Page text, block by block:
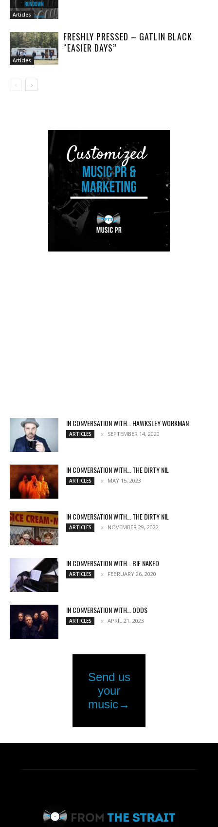
Articles
Articles
FRESHLY PRESSED – GATLIN BLACK
“EASIER DAYS”
IN CONVERSATION WITH… HAWKSLEY WORKMAN
ARTICLES SEPTEMBER 14, 2020
IN CONVERSATION WITH… THE DIRTY NIL
ARTICLES MAY 15, 2023
IN CONVERSATION WITH… THE DIRTY NIL
ARTICLES NOVEMBER 29, 2022
IN CONVERSATION WITH… BIF NAKED
ARTICLES FEBRUARY 26, 2020
IN CONVERSATION WITH… ODDS
ARTICLES APRIL 21, 2023